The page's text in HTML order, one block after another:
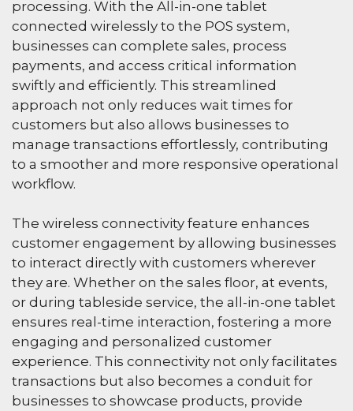
processing. With the All-in-one tablet
connected wirelessly to the POS system,
businesses can complete sales, process
payments, and access critical information
swiftly and efficiently. This streamlined
approach not only reduces wait times for
customers but also allows businesses to
manage transactions effortlessly, contributing
to a smoother and more responsive operational
workflow.
The wireless connectivity feature enhances
customer engagement by allowing businesses
to interact directly with customers wherever
they are. Whether on the sales floor, at events,
or during tableside service, the all-in-one tablet
ensures real-time interaction, fostering a more
engaging and personalized customer
experience. This connectivity not only facilitates
transactions but also becomes a conduit for
businesses to showcase products, provide